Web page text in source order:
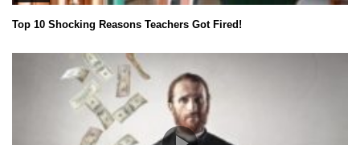
Top 10 Shocking Reasons Teachers Got Fired!